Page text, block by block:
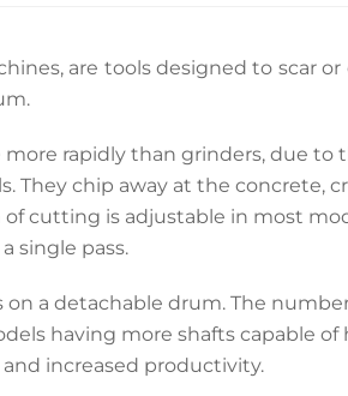
are tools designed to scar
rapidly than grinders, due to
They chip away at the concrete,
cutting is adjustable in most
single pass.
a detachable drum. The
having more shafts capable of
increased productivity.